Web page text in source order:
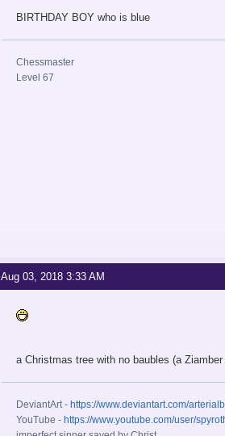
BIRTHDAY BOY who is blue
Chessmaster
Level 67
Aug 03, 2018 3:33 AM
a Christmas tree with no baubles (a
DeviantArt - https://www.deviantart.com/
YouTube - https://www.youtube.com/user/